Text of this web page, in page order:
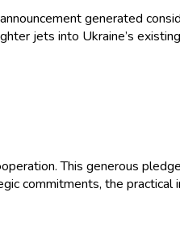
generated
jets into Ukraine’s
This generous
commitments, the